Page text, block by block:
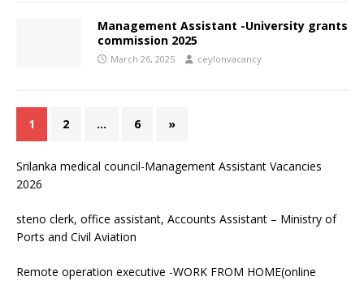
Management Assistant -University grants
commission 2025
March 26, 2025 ceylonvacancy
1 2 … 6 »
Srilanka medical council-Management Assistant Vacancies
2026
steno clerk, office assistant, Accounts Assistant – Ministry of
Ports and Civil Aviation
Remote operation executive -WORK FROM HOME(online